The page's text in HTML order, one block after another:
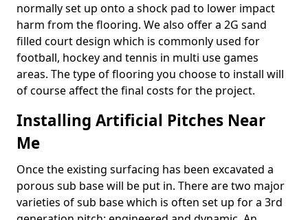
normally set up onto a shock pad to lower impact
harm from the flooring. We also offer a 2G sand
filled court design which is commonly used for
football, hockey and tennis in multi use games
areas. The type of flooring you choose to install will
of course affect the final costs for the project.
Installing Artificial Pitches Near
Me
Once the existing surfacing has been excavated a
porous sub base will be put in. There are two major
varieties of sub base which is often set up for a 3rd